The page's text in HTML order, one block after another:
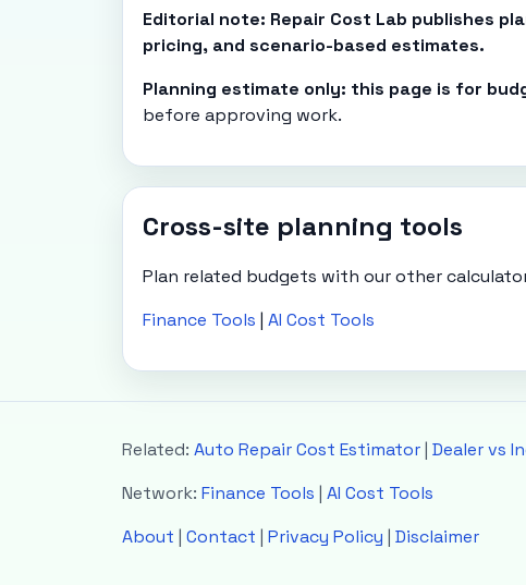
Editorial note: Repair Cost Lab publishes
pricing, and scenario-based estimates.
Planning estimate only: this page is for
before approving work.
Cross-site planning tools
Plan related budgets with our other
Finance Tools | AI Cost Tools
Related: Auto Repair Cost Estimator | Dealer vs
Network: Finance Tools | AI Cost Tools
About | Contact | Privacy Policy | Disclaimer